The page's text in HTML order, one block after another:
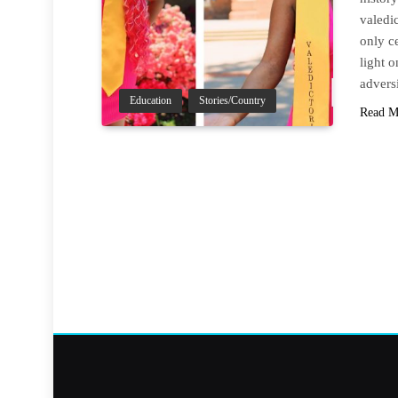
Education Stories/Country
only
light
Read